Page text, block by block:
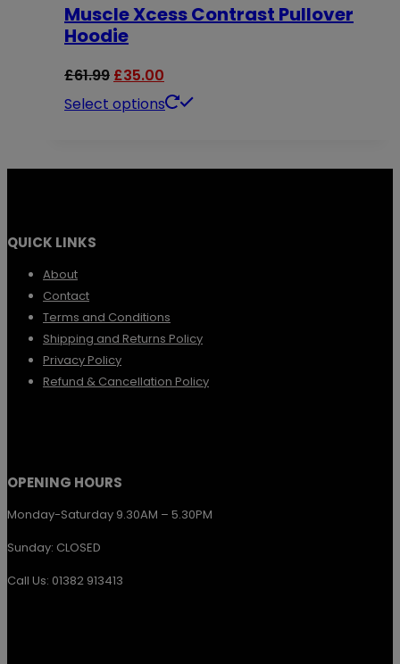
chosen
product
variants.
may
Muscle Xcess Contrast Pullover
Hoodie
£61.99 Original
price
£35.00
price
Select options
This
be
on
QUICK LINKS
About
Contact
Terms and Conditions
Shipping and Returns Policy
Privacy Policy
Refund & Cancellation Policy
OPENING HOURS
Monday-Saturday 9.30AM – 5.30PM
Sunday: CLOSED
Call Us: 01382 913413